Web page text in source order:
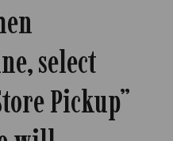
select
Pickup”